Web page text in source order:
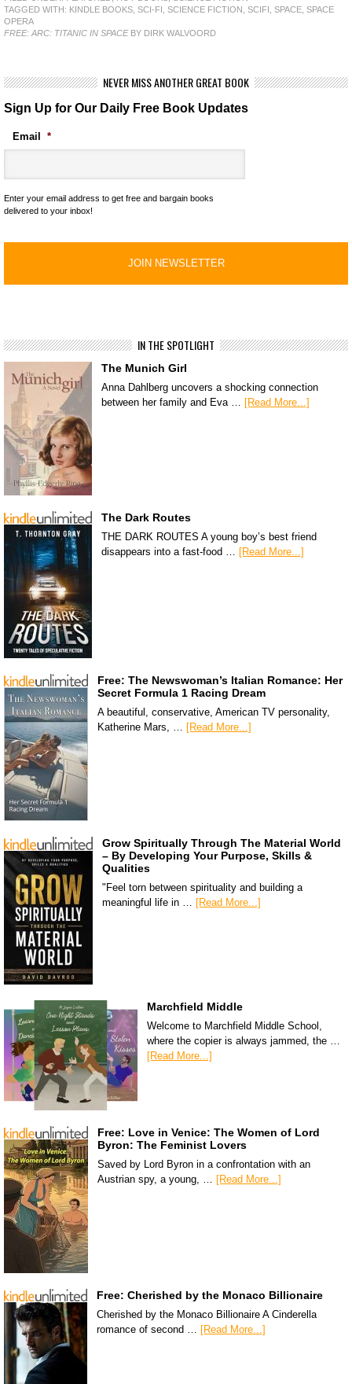
TAGGED WITH: KINDLE BOOKS SCI-FI SCIENCE FICTION SCIFI SPACE SPACE
OPERA
FREE: ARC: TITANIC IN SPACEBY DIRK WALVOORD
NEVER MISS ANOTHER GREAT BOOK
Sign Up for Our Daily Free Book Updates
Email *
Enter your email address to get free and bargain books
delivered to your inbox!
IN THE SPOTLIGHT
The Munich Girl
Anna Dahlberg uncovers a shocking connection
between her family and Eva …
[Read More...]
The Dark Routes
THE DARK ROUTES A young boy’s best friend
disappears into a fast-food …
[Read More...]
Free: The Newswoman’s Italian Romance: Her
Secret Formula 1 Racing Dream
A beautiful, conservative, American TV personality,
Katherine Mars, … [Read More...]
Grow Spiritually Through The Material World
– By Developing Your Purpose, Skills &
Qualities
"Feel torn between spirituality and building a
meaningful life in … [Read More...]
Marchfield Middle
Welcome to Marchfield Middle School,
where the copier is always jammed, the …
[Read More...]
Free: Love in Venice: The Women of Lord
Byron: The Feminist Lovers
Saved by Lord Byron in a confrontation with an
Austrian spy, a young, … [Read More...]
Free: Cherished by the Monaco Billionaire
Cherished by the Monaco Billionaire A Cinderella
romance of second …
[Read More...]